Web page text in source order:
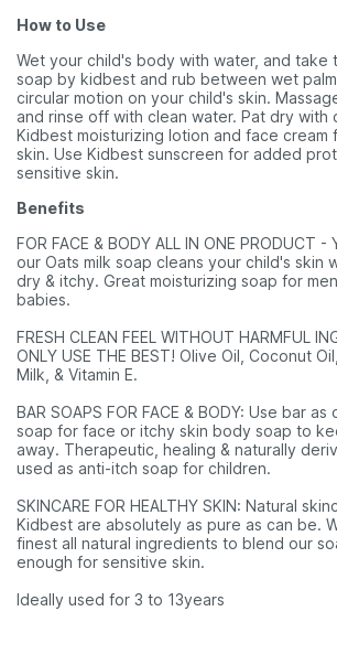
How to Use
Wet your child's body with water, and take
soap by kidbest and rub between wet
circular motion on your child's skin.
and rinse off with clean water. Pat dry with
Kidbest moisturizing lotion and face cream
skin. Use Kidbest sunscreen for added
sensitive skin.
Benefits
FOR FACE & BODY ALL IN ONE PRODUCT
our Oats milk soap cleans your child's skin
dry & itchy. Great moisturizing soap for
babies.
FRESH CLEAN FEEL WITHOUT HARMFUL
ONLY USE THE BEST! Olive Oil, Coconut
Milk, & Vitamin E.
BAR SOAPS FOR FACE & BODY: Use bar
soap for face or itchy skin body soap to
away. Therapeutic, healing & naturally
used as anti-itch soap for children.
SKINCARE FOR HEALTHY SKIN: Natural
Kidbest are absolutely as pure as can be.
finest all natural ingredients to blend our
enough for sensitive skin.
Ideally used for 3 to 13years